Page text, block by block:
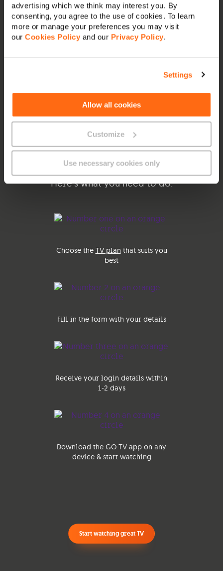
advertising which we think may interest you. By
consenting, you agree to the use of cookies. To learn
more or manage your preferences you may visit
our Cookies Policy and our Privacy Policy.
Settings
Allow all cookies
Customize
Use necessary cookies only
Enjoy local content on
GO TV
Watch on any internet connection|Works
on any device|Cancel anytime
Here’s what you need to do:
Choose the TV plan that suits you
best
Fill in the form with your details
Receive your login details within
1-2 days
Download the GO TV app on any
device & start watching
Start watching great TV